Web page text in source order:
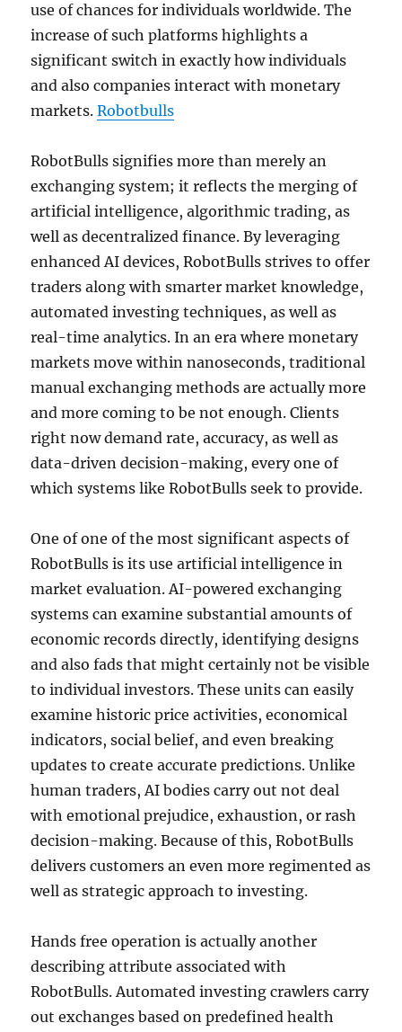
use of chances for individuals worldwide. The
increase of such platforms highlights a
significant switch in exactly how individuals
and also companies interact with monetary
markets.Robotbulls
RobotBulls signifies more than merely an
exchanging system; it reflects the merging of
artificial intelligence, algorithmic trading, as
well as decentralized finance. By leveraging
enhanced AI devices, RobotBulls strives to offer
traders along with smarter market knowledge,
automated investing techniques, as well as
real-time analytics. In an era where monetary
markets move within nanoseconds, traditional
manual exchanging methods are actually more
and more coming to be not enough. Clients
right now demand rate, accuracy, as well as
data-driven decision-making, every one of
which systems like RobotBulls seek to provide.
One of one of the most significant aspects of
RobotBulls is its use artificial intelligence in
market evaluation. AI-powered exchanging
systems can examine substantial amounts of
economic records directly, identifying designs
and also fads that might certainly not be visible
to individual investors. These units can easily
examine historic price activities, economical
indicators, social belief, and even breaking
updates to create accurate predictions. Unlike
human traders, AI bodies carry out not deal
with emotional prejudice, exhaustion, or rash
decision-making. Because of this, RobotBulls
delivers customers an even more regimented as
well as strategic approach to investing.
Hands free operation is actually another
describing attribute associated with
RobotBulls. Automated investing crawlers carry
out exchanges based on predefined health